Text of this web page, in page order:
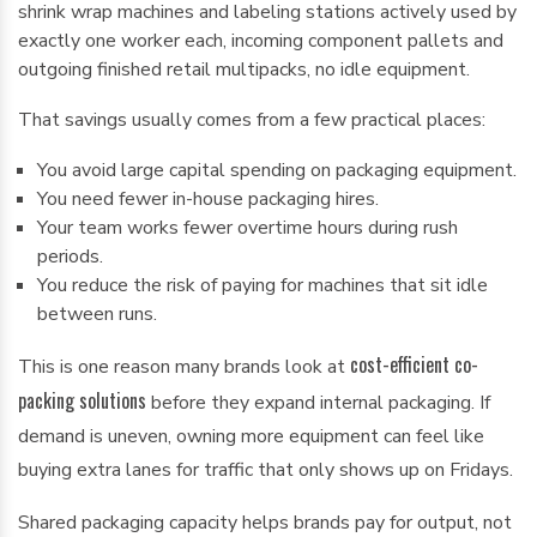
That savings usually comes from a few practical places:
You avoid large capital spending on packaging equipment.
You need fewer in-house packaging hires.
Your team works fewer overtime hours during rush
periods.
You reduce the risk of paying for machines that sit idle
between runs.
This is one reason many brands look at cost-efficient co-
packing solutions before they expand internal packaging. If
demand is uneven, owning more equipment can feel like
buying extra lanes for traffic that only shows up on Fridays.
Shared packaging capacity helps brands pay for output, not